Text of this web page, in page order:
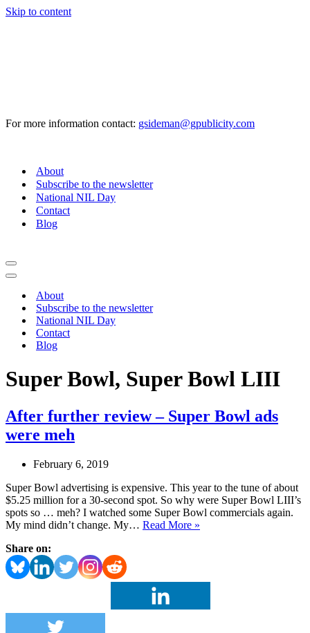
Skip to content
For more information contact: gsideman@gpublicity.com
About
Subscribe to the newsletter
National NIL Day
Contact
Blog
Navigation
Menu
Navigation
About
Subscribe to the newsletter
National NIL Day
Contact
Blog
Super Bowl, Super Bowl LIII
After further review – Super Bowl ads
were meh
February 6, 2019
Super Bowl advertising is expensive. This year to the tune of about
$5.25 million for a 30-second spot. So why were Super Bowl LIII’s
spots so … meh? I watched some Super Bowl commercials again.
My mind didn’t change. My… Read More »
were
Share on: